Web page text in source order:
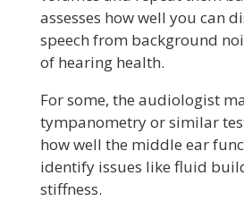
assesses how well you can
speech from background
of hearing health.
For some, the audiologist
tympanometry or similar
how well the middle ear
identify issues like fluid
stiffness.